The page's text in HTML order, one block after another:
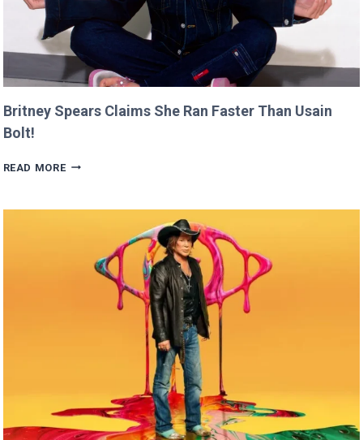
Britney Spears Claims She Ran Faster Than Usain
Bolt!
READ MOREBRITNEY
SHE
THAN
USAIN